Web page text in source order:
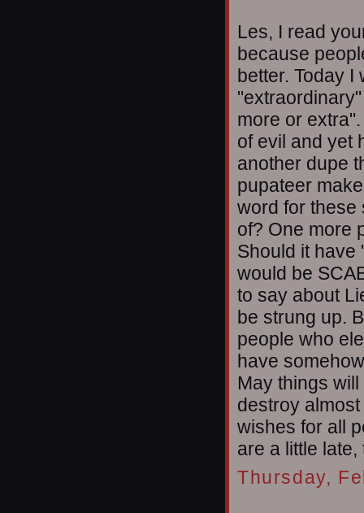
Les, I read
because
better. Today
more or
of evil and yet
another dupe
pupateer
word for these
of? One more
Should it have
would be
to say about
be strung up.
people who
have
May things
destroy
wishes for all
are a little
Thursday,